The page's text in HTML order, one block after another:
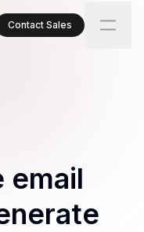
Contact Sales
email